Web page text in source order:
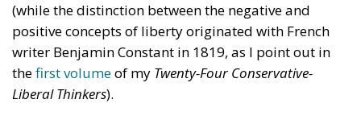
(while the distinction between the negative and
positive concepts of liberty originated with French
writer Benjamin Constant in 1819, as I point out in
thefirst volumeof my Twenty-Four Conservative-
Liberal Thinkers).